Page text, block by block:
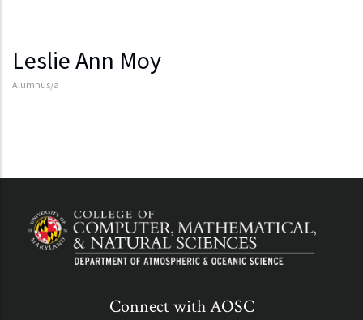
Leslie Ann Moy
Alumnus/a
Connect with AOSC